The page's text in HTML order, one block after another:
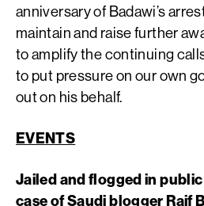
anniversary of Badawi’s
maintain and raise further
to amplify the continuing
to put pressure on our own
out on his behalf.
EVENTS
Jailed and flogged in
case of Saudi blogger Raif